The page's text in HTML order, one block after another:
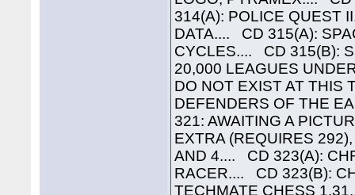
314(A): POLICE QUEST
DATA.... CD 315(A):
CYCLES.... CD 315(B):
20,000 LEAGUES
DO NOT EXIST AT THIS
DEFENDERS OF THE
321: AWAITING A
EXTRA (REQUIRES
AND 4.... CD 323(A):
RACER.... CD 323(B):
TECHMATE CHESS